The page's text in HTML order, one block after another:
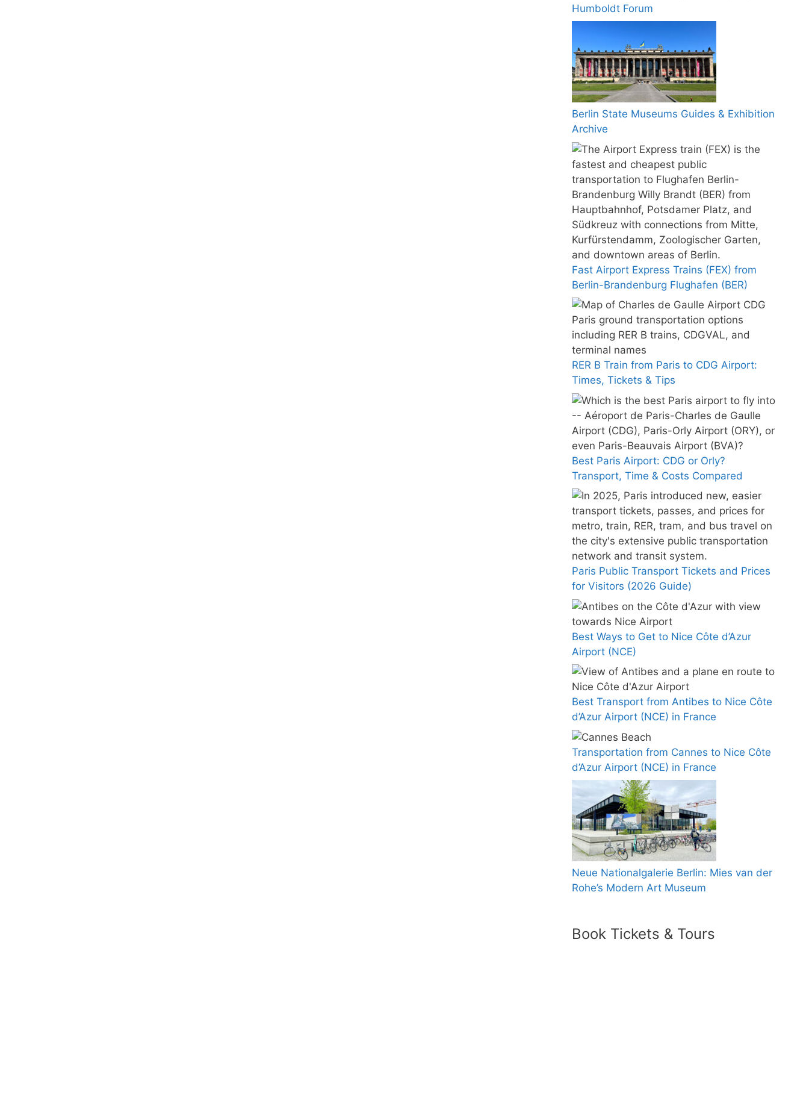
Humboldt Forum
Berlin State Museums Guides & Exhibition
Archive
Fast Airport Express Trains (FEX) from
Berlin-Brandenburg Flughafen (BER)
RER B Train from Paris to CDG Airport:
Times, Tickets & Tips
Best Paris Airport: CDG or Orly?
Transport, Time & Costs Compared
Paris Public Transport Tickets and Prices
for Visitors (2026 Guide)
Best Ways to Get to Nice Côte d’Azur
Airport (NCE)
Best Transport from Antibes to Nice Côte
d’Azur Airport (NCE) in France
Transportation from Cannes to Nice Côte
d’Azur Airport (NCE) in France
Neue Nationalgalerie Berlin: Mies van der
Rohe’s Modern Art Museum
Book Tickets & Tours